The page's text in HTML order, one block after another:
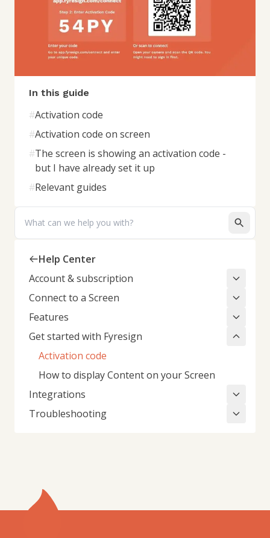
In this guide
#Activation code
#Activation code on screen
#The screen is showing an activation code -
but I have already set it up
#Relevant guides
Search
Help Center
Account & subscription
Connect to a Screen
Features
Get started with Fyresign
Activation code
How to display Content on your Screen
Integrations
Troubleshooting